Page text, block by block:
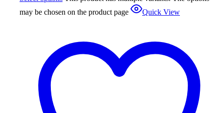
may be chosen on the product page
Quick View